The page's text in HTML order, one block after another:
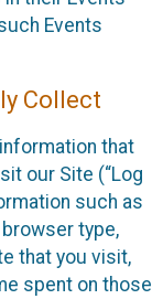
Events
Collect
that
our Site (“Log
such as
browser type,
that you visit,
spent on those